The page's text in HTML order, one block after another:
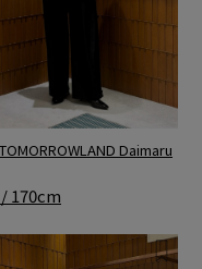
Daimaru
170cm